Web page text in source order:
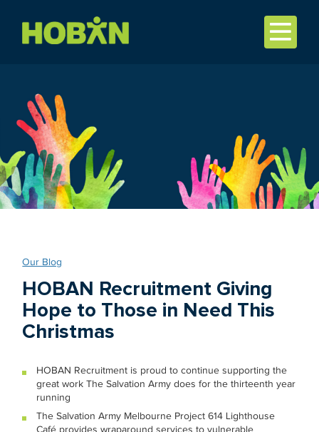
Our Blog
HOBAN Recruitment Giving
Hope to Those in Need This
Christmas
HOBAN Recruitment is proud to continue supporting the
great work The Salvation Army does for the thirteenth year
running
The Salvation Army Melbourne Project 614 Lighthouse
Café provides wraparound services to vulnerable